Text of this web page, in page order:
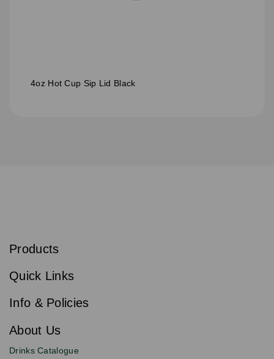
4oz Hot Cup Sip Lid Black
Sign
to
newsletter
for
deals,
updates
Email
s
i
e
Products
Quick Links
Info & Policies
About Us
Drinks Catalogue